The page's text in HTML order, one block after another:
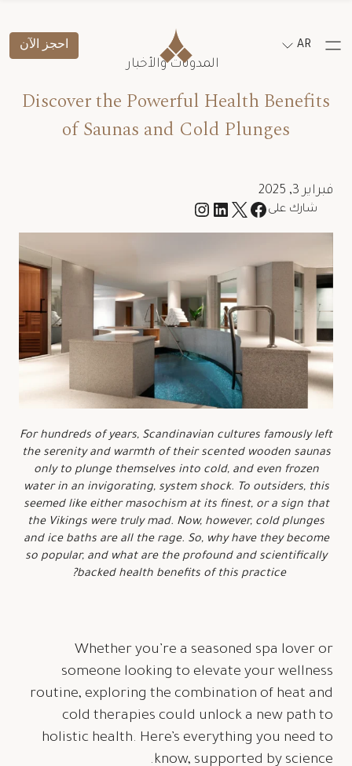
AR احجز الآن
المدونات والأخبار
Discover the Powerful Health Benefits
of Saunas and Cold Plunges
فبراير 3, 2025
شارك على
For hundreds of years, Scandinavian cultures famously left
the serenity and warmth of their scented wooden saunas
only to plunge themselves into cold, and even frozen
water in an invigorating, system shock. To outsiders, this
seemed like either masochism at its finest, or a sign that
the Vikings were truly mad. Now, however, cold plunges
and ice baths are all the rage. So, why have they become
so popular, and what are the profound and scientifically
backed health benefits of this practice?
Whether you’re a seasoned spa lover or
someone looking to elevate your wellness
routine, exploring the combination of heat and
cold therapies could unlock a new path to
holistic health. Here’s everything you need to
know, supported by science.